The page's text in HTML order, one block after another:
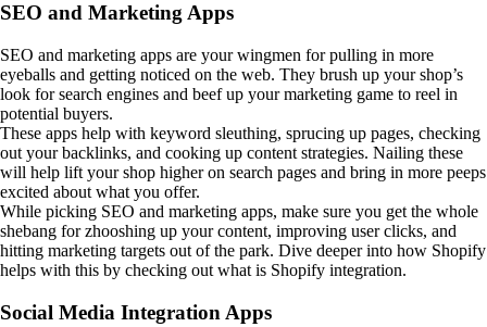
SEO and Marketing Apps
SEO and marketing apps are your wingmen for pulling in more
eyeballs and getting noticed on the web. They brush up your shop’s
look for search engines and beef up your marketing game to reel in
potential buyers.
These apps help with keyword sleuthing, sprucing up pages, checking
out your backlinks, and cooking up content strategies. Nailing these
will help lift your shop higher on search pages and bring in more peeps
excited about what you offer.
While picking SEO and marketing apps, make sure you get the whole
shebang for zhooshing up your content, improving user clicks, and
hitting marketing targets out of the park. Dive deeper into how Shopify
helps with this by checking out what is Shopify integration.
Social Media Integration Apps